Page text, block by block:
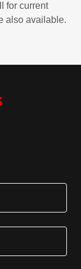
for current
also available.